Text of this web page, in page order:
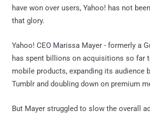
have won over users, Yahoo! has not
that glory.
Yahoo! CEO Marissa Mayer - formerly a
has spent billions on acquisitions so far
mobile products, expanding its audience
Tumblr and doubling down on premium
But Mayer struggled to slow the overall